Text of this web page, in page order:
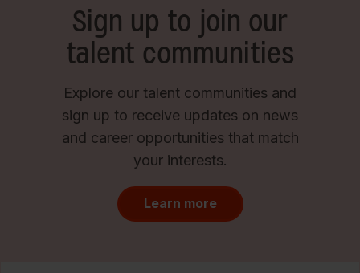
Sign up to join our
talent communities
Explore our talent communities and
sign up to receive updates on news
and career opportunities that match
your interests.
Learn more